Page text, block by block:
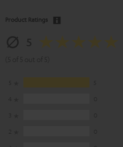
Product Ratings